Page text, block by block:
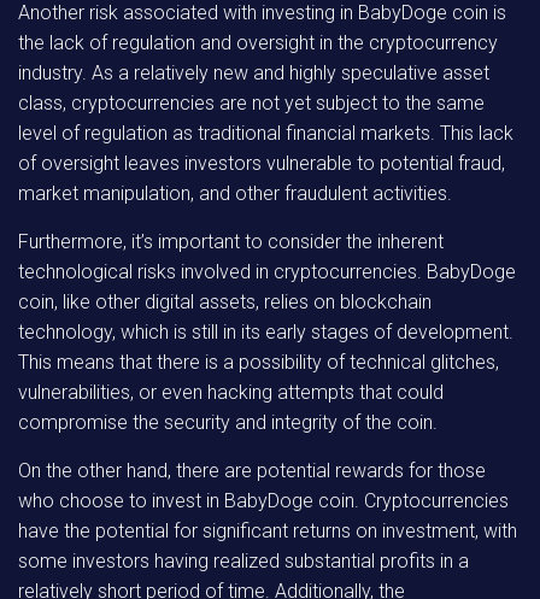
Another risk associated with investing in BabyDoge coin is
the lack of regulation and oversight in the cryptocurrency
industry. As a relatively new and highly speculative asset
class, cryptocurrencies are not yet subject to the same
level of regulation as traditional financial markets. This lack
of oversight leaves investors vulnerable to potential fraud,
market manipulation, and other fraudulent activities.
Furthermore, it’s important to consider the inherent
technological risks involved in cryptocurrencies. BabyDoge
coin, like other digital assets, relies on blockchain
technology, which is still in its early stages of development.
This means that there is a possibility of technical glitches,
vulnerabilities, or even hacking attempts that could
compromise the security and integrity of the coin.
On the other hand, there are potential rewards for those
who choose to invest in BabyDoge coin. Cryptocurrencies
have the potential for significant returns on investment, with
some investors having realized substantial profits in a
relatively short period of time. Additionally, the